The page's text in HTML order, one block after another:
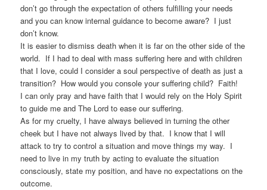
don’t go through the expectation of others fulfilling your needs
and you can know internal guidance to become aware? I just
don’t know.
It is easier to dismiss death when it is far on the other side of the
world. If I had to deal with mass suffering here and with children
that I love, could I consider a soul perspective of death as just a
transition? How would you console your suffering child? Faith!
I can only pray and have faith that I would rely on the Holy Spirit
to guide me and The Lord to ease our suffering.
As for my cruelty, I have always believed in turning the other
cheek but I have not always lived by that. I know that I will
attack to try to control a situation and move things my way. I
need to live in my truth by acting to evaluate the situation
consciously, state my position, and have no expectations on the
outcome.